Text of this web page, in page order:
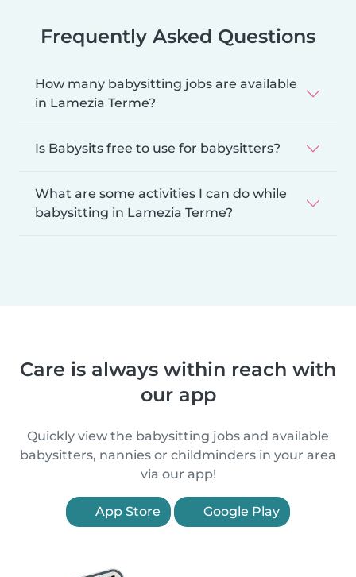
Frequently Asked Questions
How many babysitting jobs are available
in Lamezia Terme?
Is Babysits free to use for babysitters?
What are some activities I can do while
babysitting in Lamezia Terme?
Care is always within reach with
our app
Quickly view the babysitting jobs and available
babysitters, nannies or childminders in your area
via our app!
App Store Google Play